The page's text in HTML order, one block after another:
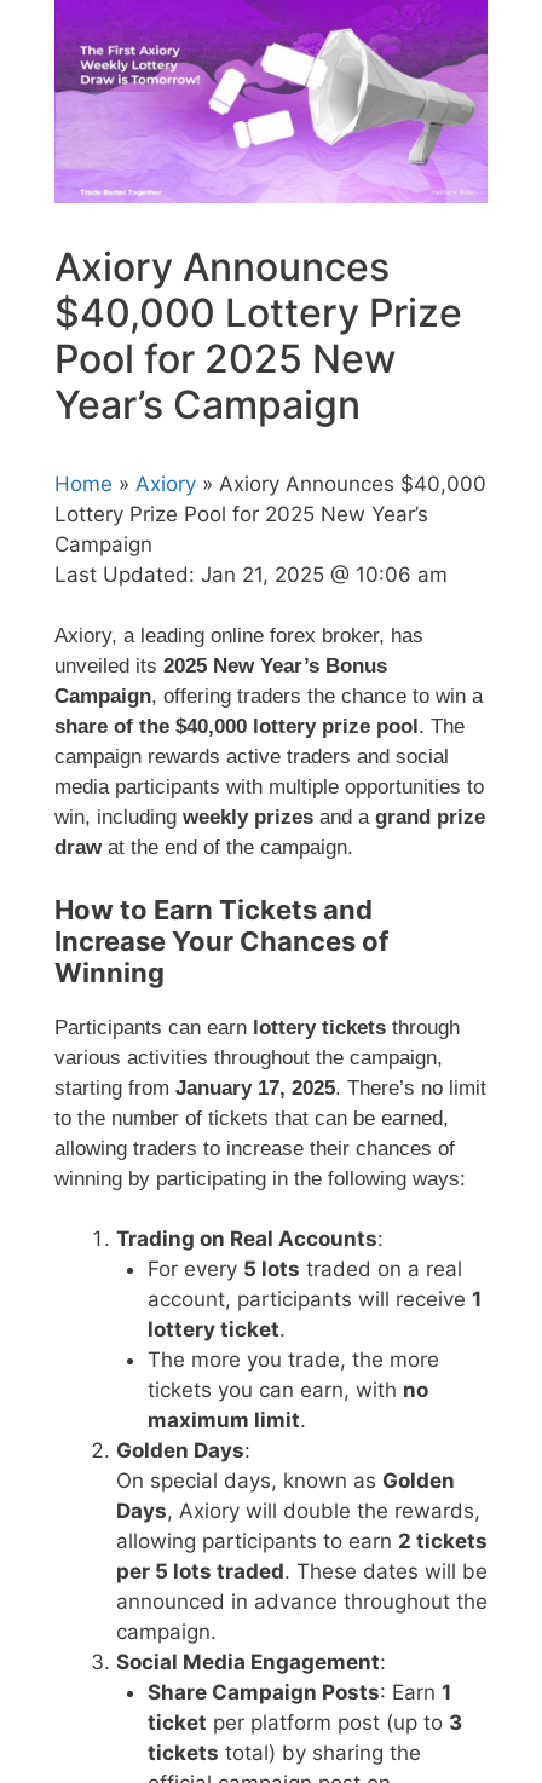
Axiory Announces
$40,000 Lottery Prize
Pool for 2025 New
Year’s Campaign
Home » Axiory » Axiory Announces $40,000
Lottery Prize Pool for 2025 New Year’s
Campaign
Last Updated: Jan 21, 2025 @ 10:06 am
Axiory, a leading online forex broker, has
unveiled its 2025 New Year’s Bonus
Campaign, offering traders the chance to win a
share of the $40,000 lottery prize pool . The
campaign rewards active traders and social
media participants with multiple opportunities to
win, including weekly prizes and a grand prize
draw at the end of the campaign.
How to Earn Tickets and
Increase Your Chances of
Winning
Participants can earn lottery tickets through
various activities throughout the campaign,
starting from January 17, 2025. There’s no limit
to the number of tickets that can be earned,
allowing traders to increase their chances of
winning by participating in the following ways:
Trading on Real Accounts:
For every 5 lots traded on a real
account, participants will receive 1
lottery ticket.
The more you trade, the more
tickets you can earn, with no
maximum limit.
Golden Days:
On special days, known as Golden
Days, Axiory will double the rewards,
allowing participants to earn 2 tickets
per 5 lots traded. These dates will be
announced in advance throughout the
campaign.
Social Media Engagement:
Share Campaign Posts: Earn 1
ticket per platform post (up to 3
tickets total) by sharing the